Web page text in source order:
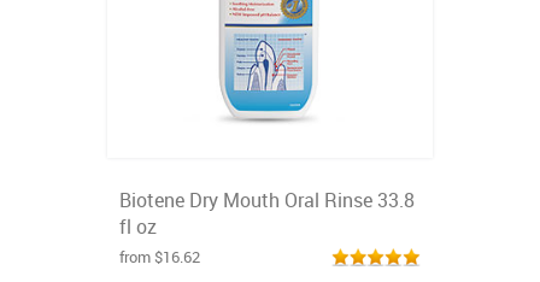
Biotene Dry Mouth Oral Rinse 33.8
fl oz
from $16.62